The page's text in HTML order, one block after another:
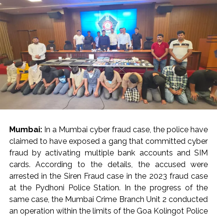
Mumbai: In a Mumbai cyber fraud case, the police have
claimed to have exposed a gang that committed cyber
fraud by activating multiple bank accounts and SIM
cards. According to the details, the accused were
arrested in the Siren Fraud case in the 2023 fraud case
at the Pydhoni Police Station. In the progress of the
same case, the Mumbai Crime Branch Unit 2 conducted
an operation within the limits of the Goa Kolingot Police